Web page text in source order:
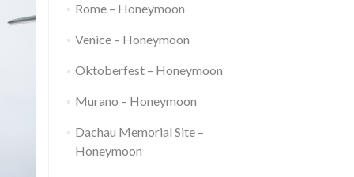
Rome – Honeymoon
Venice – Honeymoon
Oktoberfest – Honeymoon
Murano – Honeymoon
Dachau Memorial Site –
Honeymoon